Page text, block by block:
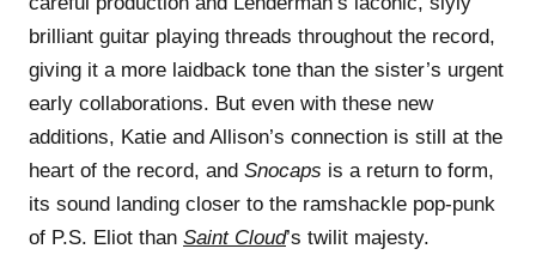
brilliant guitar playing threads throughout the record,
giving it a more laidback tone than the sister’s urgent
early collaborations. But even with these new
additions, Katie and Allison’s connection is still at the
heart of the record, and Snocaps is a return to form,
its sound landing closer to the ramshackle pop-punk
of P.S. Eliot than Saint Cloud’s twilit majesty.